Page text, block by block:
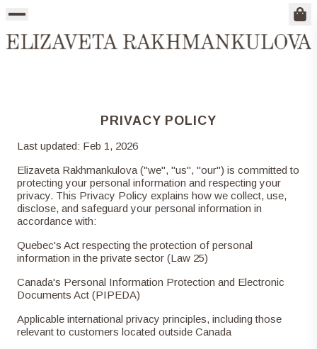
PRIVACY POLICY
Last updated: Feb 1, 2026
Elizaveta Rakhmankulova ("we", "us", "our") is committed to
protecting your personal information and respecting your
privacy. This Privacy Policy explains how we collect, use,
disclose, and safeguard your personal information in
accordance with:
Quebec's Act respecting the protection of personal
information in the private sector (Law 25)
Canada's Personal Information Protection and Electronic
Documents Act (PIPEDA)
Applicable international privacy principles, including those
relevant to customers located outside Canada